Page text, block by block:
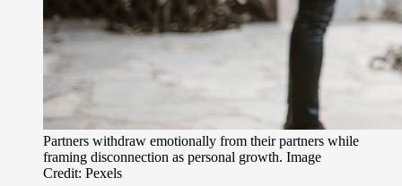
Partners withdraw emotionally from their partners while
framing disconnection as personal growth. Image
Credit: Pexels